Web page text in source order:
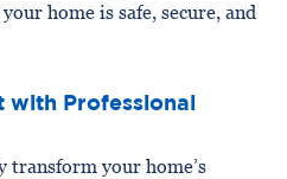
home is safe, secure, and
with Professional
transform your home’s